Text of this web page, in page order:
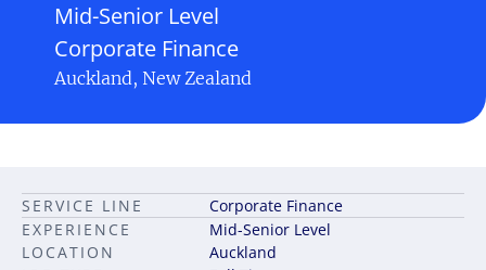
Corporate Finance
Mid-Senior Level
Auckland, New Zealand
SERVICE LINE
Corporate Finance
EXPERIENCE
Mid-Senior Level
LOCATION
Auckland